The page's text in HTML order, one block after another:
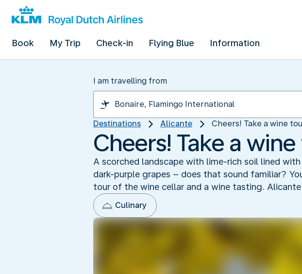
Book My Trip Check-in Flying Blue Information
I am travelling from
Destinations Alicante Cheers! Take a wine
Cheers! Take a
A scorched landscape with lime-rich soil lined
dark-purple grapes – does that sound familiar?
tour of the wine cellar and a wine tasting.
Culinary